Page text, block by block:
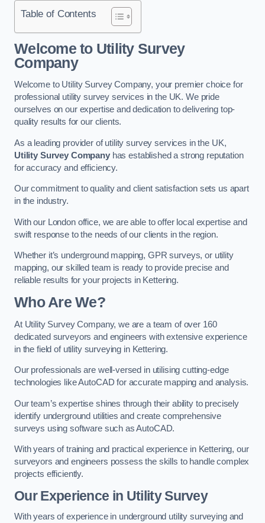
Table of Contents
Welcome to Utility Survey
Company
Welcome to Utility Survey Company, your premier choice for
professional utility survey services in the UK. We pride
ourselves on our expertise and dedication to delivering top-
quality results for our clients.
As a leading provider of utility survey services in the UK,
Utility Survey Companyhas established a strong reputation
for accuracy and efficiency.
Our commitment to quality and client satisfaction sets us apart
in the industry.
With our London office, we are able to offer local expertise and
swift response to the needs of our clients in the region.
Whether it’s underground mapping, GPR surveys, or utility
mapping, our skilled team is ready to provide precise and
reliable results for your projects in Kettering.
Who Are We?
At Utility Survey Company, we are a team of over 160
dedicated surveyors and engineers with extensive experience
in the field of utility surveying in Kettering.
Our professionals are well-versed in utilising cutting-edge
technologies like AutoCAD for accurate mapping and analysis.
Our team’s expertise shines through their ability to precisely
identify underground utilities and create comprehensive
surveys using software such as AutoCAD.
With years of training and practical experience in Kettering, our
surveyors and engineers possess the skills to handle complex
projects efficiently.
Our Experience in Utility Survey
With years of experience in underground utility surveying and